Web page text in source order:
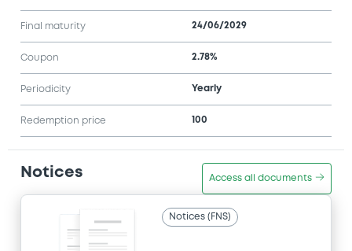
Final maturity 24/06/2029
Coupon 2.78%
Periodicity Yearly
Redemption price 100
Notices Access all documents
Notices (FNS)